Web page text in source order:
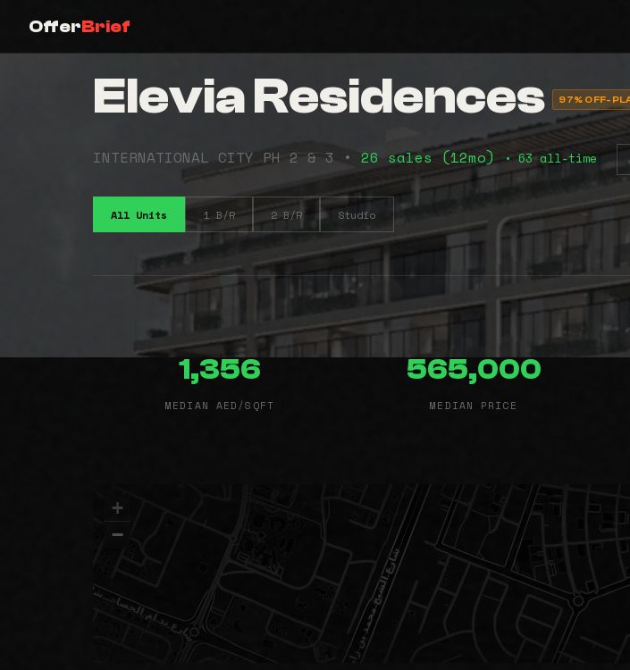
OfferBrief
Elevia Residences 97% OFF-
INTERNATIONAL CITY PH 2 & 3 • 26 sales (12mo) • 63 all-time
All Units 1 B/R 2 B/R Studio
1,356
MEDIAN AED/SQFT
565,000
MEDIAN PRICE
+
−